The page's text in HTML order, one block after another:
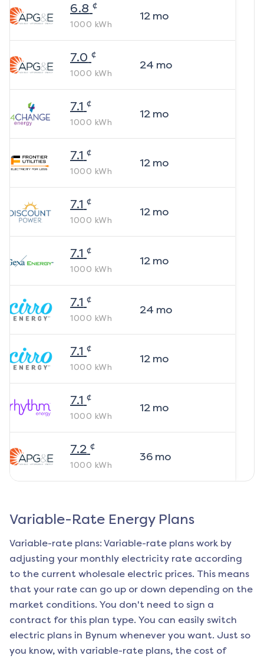
6.8 ¢
1000 kWh
12mo
7.0 ¢
1000 kWh
24 mo
7.1 ¢
1000 kWh
12mo
7.1 ¢
1000 kWh
12mo
7.1 ¢
1000 kWh
12mo
7.1 ¢
1000 kWh
12mo
7.1 ¢
1000 kWh
24 mo
7.1 ¢
1000 kWh
12mo
7.1 ¢
1000 kWh
12mo
7.2 ¢
1000 kWh
36mo
Variable-Rate Energy Plans
Variable-rate plans: Variable-rate plans work by
adjusting your monthly electricity rate according
to the current wholesale electric prices. This means
that your rate can go up or down depending on the
market conditions. You don't need to sign a
contract for this plan type. You can easily switch
electric plans in Bynum whenever you want. Just so
you know, with variable-rate plans, the cost of